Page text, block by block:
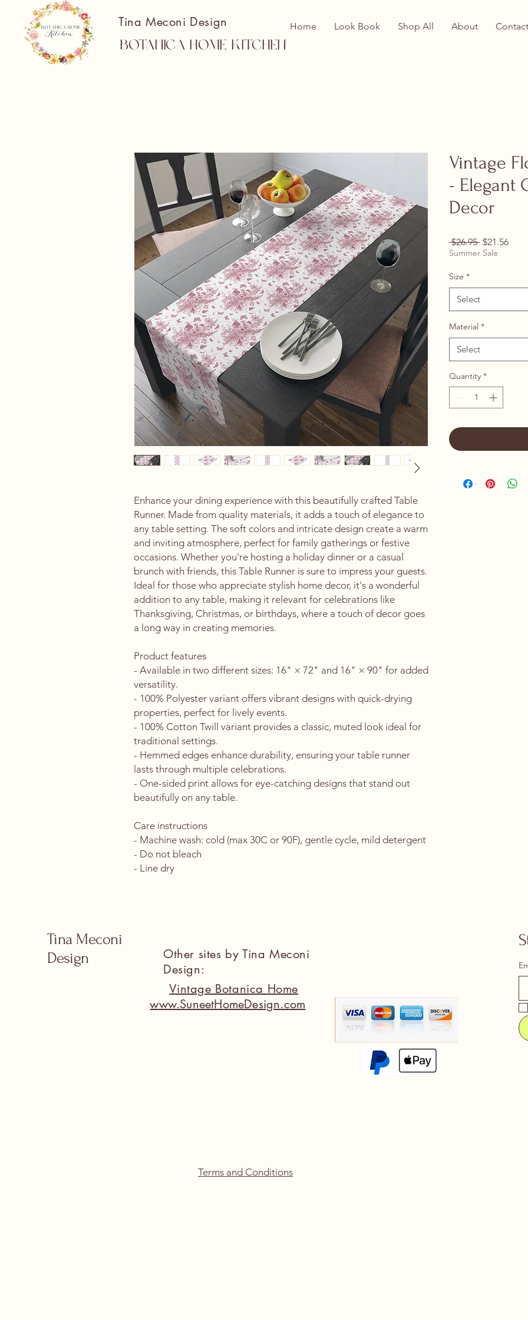
Tina Meconi Design
Botanica Home Kitchen
Home Look Book Shop All About Contact
Enhance your dining experience with this beautifully crafted Table
Runner. Made from quality materials, it adds a touch of elegance to
any table setting. The soft colors and intricate design create a warm
and inviting atmosphere, perfect for family gatherings or festive
occasions. Whether you're hosting a holiday dinner or a casual
brunch with friends, this Table Runner is sure to impress your guests.
Ideal for those who appreciate stylish home decor, it's a wonderful
addition to any table, making it relevant for celebrations like
Thanksgiving, Christmas, or birthdays, where a touch of decor goes
a long way in creating memories.
Product features
- Available in two different sizes: 16" × 72" and 16" × 90" for added
versatility.
- 100% Polyester variant offers vibrant designs with quick-drying
properties, perfect for lively events.
- 100% Cotton Twill variant provides a classic, muted look ideal for
traditional settings.
- Hemmed edges enhance durability, ensuring your table runner
lasts through multiple celebrations.
- One-sided print allows for eye-catching designs that stand out
beautifully on any table.
Care instructions
- Machine wash: cold (max 30C or 90F), gentle cycle, mild detergent
- Do not bleach
- Line dry
Vintage
- Elegant
Decor
$26.95 Regular Price
$21.56Sale
Summer Sale
Size *
Select
Material *
Select
Quantity *
Tina Meconi
Design
Vintage Botanica Home
www.SuneetHomeDesign.com
Other sites by Tina Meconi
Design:
Terms and Conditions